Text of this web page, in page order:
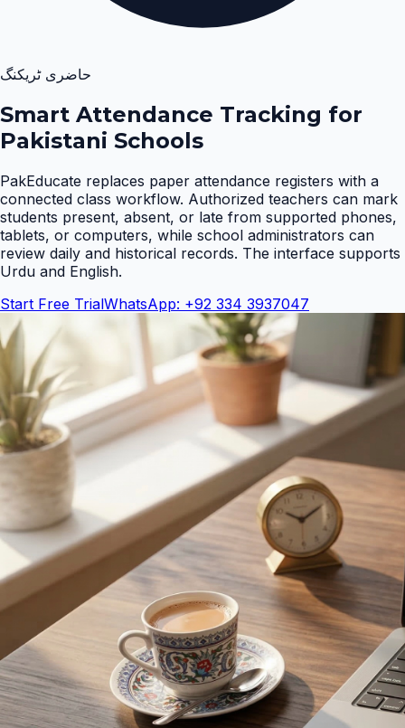
حاضری ٹریکنگ
Smart Attendance Tracking for
Pakistani Schools
PakEducate replaces paper attendance registers with a
connected class workflow. Authorized teachers can mark
students present, absent, or late from supported phones,
tablets, or computers, while school administrators can
review daily and historical records. The interface supports
Urdu and English.
Start Free TrialWhatsApp: +92 334 3937047